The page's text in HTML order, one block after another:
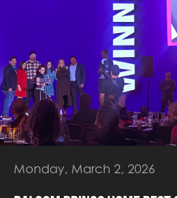
Monday, March 2, 2026